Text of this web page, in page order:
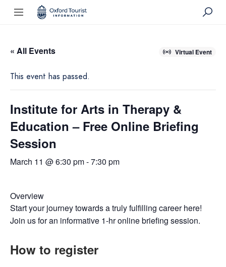
« All Events Virtual Event
This event has passed.
Institute for Arts in Therapy &
Education – Free Online Briefing
Session
March 11 @ 6:30 pm-7:30 pm
Overview
Start your journey towards a truly fulfilling career here!
Join us for an informative 1-hr online briefing session.
How to register